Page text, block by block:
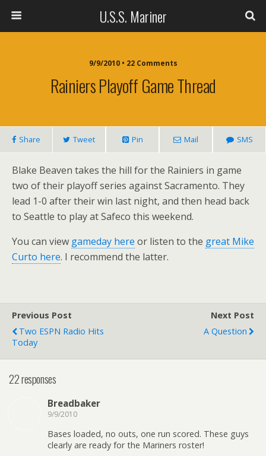
U.S.S. Mariner
9/9/2010 • 22 Comments
Rainiers Playoff Game Thread
Share Tweet Pin Mail SMS
Blake Beaven takes the hill for the Rainiers in game
two of their playoff series against Sacramento. They
lead 1-0 after their win last night, and then head back
to Seattle to play at Safeco this weekend.
You can view gameday here or listen to the great Mike
Curto here. I recommend the latter.
Previous Post
Two ESPN Radio Hits
Today
Next Post
A Question
22 responses
Breadbaker
9/9/2010
Bases loaded, no outs, one run scored. These guys
clearly are ready for the Mariners roster!